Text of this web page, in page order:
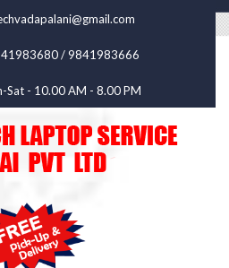
/ 9841983666
Sat - 10.00 AM - 8.00 PM